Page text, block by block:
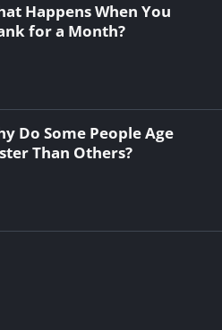
Happens When You
for a Month?
Do Some People Age
Than Others?